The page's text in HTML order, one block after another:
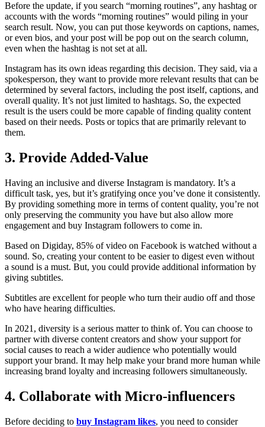
Before the update, if you search “morning routines”, any hashtag or
accounts with the words “morning routines” would piling in your
search result. Now, you can put those keywords on captions, names,
or even bios, and your post will be pop out on the search column,
even when the hashtag is not set at all.
Instagram has its own ideas regarding this decision. They said, via a
spokesperson, they want to provide more relevant results that can be
determined by several factors, including the post itself, captions, and
overall quality. It’s not just limited to hashtags. So, the expected
result is the users could be more capable of finding quality content
based on their needs. Posts or topics that are primarily relevant to
them.
3. Provide Added-Value
Having an inclusive and diverse Instagram is mandatory. It’s a
difficult task, yes, but it’s gratifying once you’ve done it consistently.
By providing something more in terms of content quality, you’re not
only preserving the community you have but also allow more
engagement and buy Instagram followers to come in.
Based on Digiday, 85% of video on Facebook is watched without a
sound. So, creating your content to be easier to digest even without
a sound is a must. But, you could provide additional information by
giving subtitles.
Subtitles are excellent for people who turn their audio off and those
who have hearing difficulties.
In 2021, diversity is a serious matter to think of. You can choose to
partner with diverse content creators and show your support for
social causes to reach a wider audience who potentially would
support your brand. It may help make your brand more human while
increasing brand loyalty and increasing followers simultaneously.
4. Collaborate with Micro-influencers
Before deciding to buy Instagram likes, you need to consider